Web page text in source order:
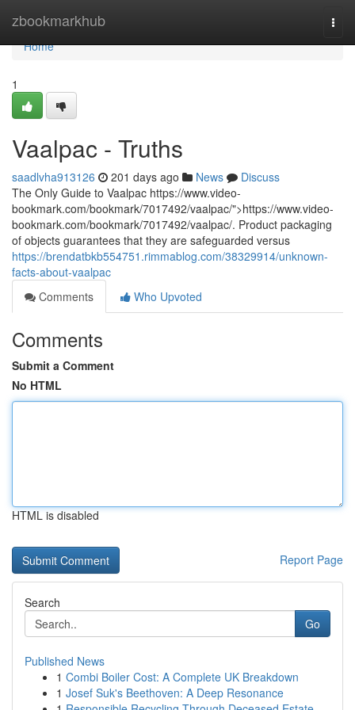
zbookmarkhub
Home
Home
1
Vaalpac - Truths
saadlvha913126 201 days ago News
Discuss
The Only Guide to Vaalpac https://www.video-
bookmark.com/bookmark/7017492/vaalpac/">https://www.video-
bookmark.com/bookmark/7017492/vaalpac/. Product packaging
of objects guarantees that they are safeguarded versus
https://brendatbkb554751.rimmablog.com/38329914/unknown-
facts-about-vaalpac
Comments
Who Upvoted
Comments
Submit a Comment
No HTML
HTML is disabled
Report Page
Search
Go
Published News
1 Combi Boiler Cost: A Complete UK Breakdown
1 Josef Suk's Beethoven: A Deep Resonance